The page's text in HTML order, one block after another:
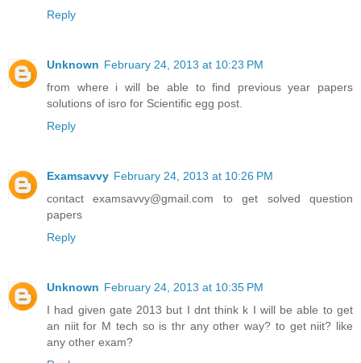
Reply
Unknown February 24, 2013 at 10:23 PM
from where i will be able to find previous year papers
solutions of isro for Scientific egg post.
Reply
Examsavvy February 24, 2013 at 10:26 PM
contact examsavvy@gmail.com to get solved question
papers
Reply
Unknown February 24, 2013 at 10:35 PM
I had given gate 2013 but I dnt think k I will be able to get
an niit for M tech so is thr any other way? to get niit? like
any other exam?